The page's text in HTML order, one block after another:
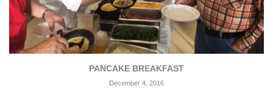
PANCAKE BREAKFAST
December 4, 2016